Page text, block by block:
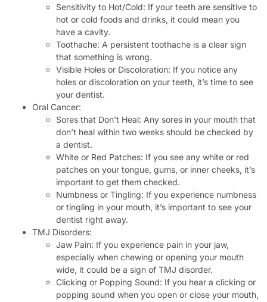
Sensitivity to Hot/Cold: If your teeth are sensitive to
hot or cold foods and drinks, it could mean you
have a cavity.
Toothache: A persistent toothache is a clear sign
that something is wrong.
Visible Holes or Discoloration: If you notice any
holes or discoloration on your teeth, it’s time to see
your dentist.
Oral Cancer:
Sores that Don’t Heal: Any sores in your mouth that
don’t heal within two weeks should be checked by
a dentist.
White or Red Patches: If you see any white or red
patches on your tongue, gums, or inner cheeks, it’s
important to get them checked.
Numbness or Tingling: If you experience numbness
or tingling in your mouth, it’s important to see your
dentist right away.
TMJ Disorders:
Jaw Pain: If you experience pain in your jaw,
especially when chewing or opening your mouth
wide, it could be a sign of TMJ disorder.
Clicking or Popping Sound: If you hear a clicking or
popping sound when you open or close your mouth,